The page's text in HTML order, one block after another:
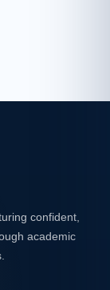
confident,
academic